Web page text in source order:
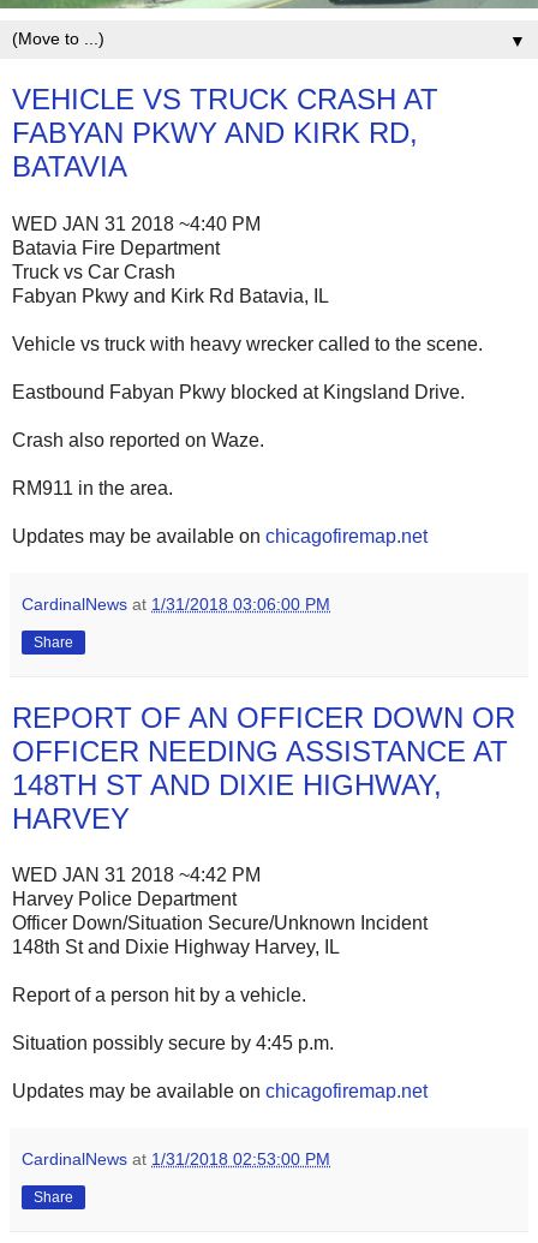
▼
VEHICLE VS TRUCK CRASH AT
FABYAN PKWY AND KIRK RD,
BATAVIA
WED JAN 31 2018 ~4:40 PM
Batavia Fire Department
Truck vs Car Crash
Fabyan Pkwy and Kirk Rd Batavia, IL
Vehicle vs truck with heavy wrecker called to the scene.
Eastbound Fabyan Pkwy blocked at Kingsland Drive.
Crash also reported on Waze.
RM911 in the area.
Updates may be available on chicagofiremap.net
CardinalNews at 1/31/2018 03:06:00 PM
Share
REPORT OF AN OFFICER DOWN OR
OFFICER NEEDING ASSISTANCE AT
148TH ST AND DIXIE HIGHWAY,
HARVEY
WED JAN 31 2018 ~4:42 PM
Harvey Police Department
Officer Down/Situation Secure/Unknown Incident
148th St and Dixie Highway Harvey, IL
Report of a person hit by a vehicle.
Situation possibly secure by 4:45 p.m.
Updates may be available on chicagofiremap.net
CardinalNews at 1/31/2018 02:53:00 PM
Share